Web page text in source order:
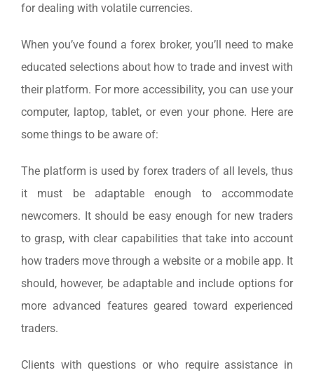
for dealing with volatile currencies.
When you’ve found a forex broker, you’ll need to make
educated selections about how to trade and invest with
their platform. For more accessibility, you can use your
computer, laptop, tablet, or even your phone. Here are
some things to be aware of:
The platform is used by forex traders of all levels, thus
it must be adaptable enough to accommodate
newcomers. It should be easy enough for new traders
to grasp, with clear capabilities that take into account
how traders move through a website or a mobile app. It
should, however, be adaptable and include options for
more advanced features geared toward experienced
traders.
Clients with questions or who require assistance in